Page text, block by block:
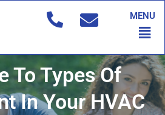
MENU
To Types Of
In Your HVAC